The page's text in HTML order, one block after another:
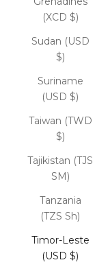
(XCD $)
Sudan (USD
$)
Suriname
(USD $)
Taiwan (TWD
$)
Tajikistan (TJS
ЅМ)
Tanzania
(TZS Sh)
Timor-Leste
(USD $)